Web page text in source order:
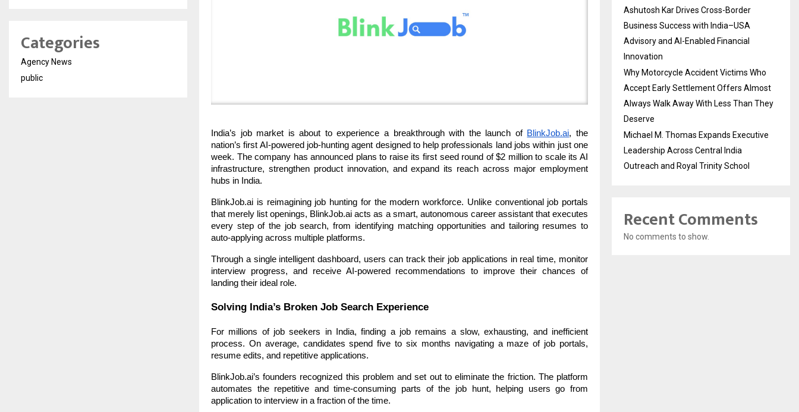
India’s job market is about to experience a breakthrough with the launch of BlinkJob.ai, the
nation’s first AI-powered job-hunting agent designed to help professionals land jobs within just one
week. The company has announced plans to raise its first seed round of $2 million to scale its AI
infrastructure, strengthen product innovation, and expand its reach across major employment
hubs in India.
BlinkJob.ai is reimagining job hunting for the modern workforce. Unlike conventional job portals
that merely list openings, BlinkJob.ai acts as a smart, autonomous career assistant that executes
every step of the job search, from identifying matching opportunities and tailoring resumes to
auto-applying across multiple platforms.
Through a single intelligent dashboard, users can track their job applications in real time, monitor
interview progress, and receive AI-powered recommendations to improve their chances of
landing their ideal role.
Solving India’s Broken Job Search Experience
For millions of job seekers in India, finding a job remains a slow, exhausting, and inefficient
process. On average, candidates spend five to six months navigating a maze of job portals,
resume edits, and repetitive applications.
BlinkJob.ai’s founders recognized this problem and set out to eliminate the friction. The platform
automates the repetitive and time-consuming parts of the job hunt, helping users go from
application to interview in a fraction of the time.
Categories
Agency News
public
Ashutosh Kar Drives Cross-Border
Business Success with India–USA
Advisory and AI-Enabled Financial
Innovation
Why Motorcycle Accident Victims Who
Accept Early Settlement Offers Almost
Always Walk Away With Less Than They
Deserve
Michael M. Thomas Expands Executive
Leadership Across Central India
Outreach and Royal Trinity School
Recent Comments
No comments to show.